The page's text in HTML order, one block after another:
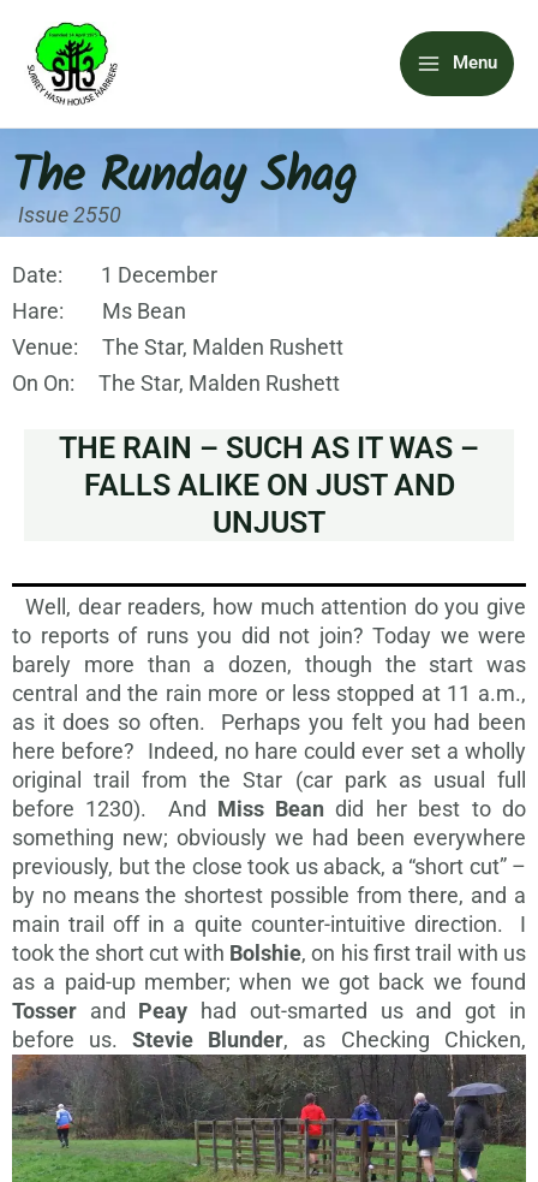
content
Main
Menu
Menu
The Runday Shag
Issue 2550
Date: 1 December
Hare: Ms Bean
Venue: The Star, Malden Rushett
On On: The Star, Malden Rushett
THE RAIN – SUCH AS IT WAS –
FALLS ALIKE ON JUST AND
UNJUST
Well, dear readers, how much attention do you give
to reports of runs you did not join? Today we were
barely more than a dozen, though the start was
central and the rain more or less stopped at 11 a.m.,
as it does so often. Perhaps you felt you had been
here before? Indeed, no hare could ever set a wholly
original trail from the Star (car park as usual full
before 1230). And Miss Bean did her best to do
something new; obviously we had been everywhere
previously, but the close took us aback, a “short cut” –
by no means the shortest possible from there, and a
main trail off in a quite counter-intuitive direction. I
took the short cut with Bolshie, on his first trail with us
as a paid-up member; when we got back we found
Tosser and Peay had out-smarted us and got in
before us. Stevie Blunder, as Checking Chicken,